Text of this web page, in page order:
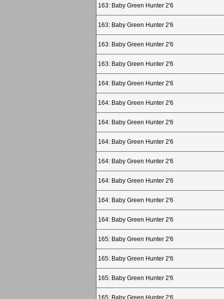
163: Baby Green Hunter 2'6
163: Baby Green Hunter 2'6
163: Baby Green Hunter 2'6
163: Baby Green Hunter 2'6
164: Baby Green Hunter 2'6
164: Baby Green Hunter 2'6
164: Baby Green Hunter 2'6
164: Baby Green Hunter 2'6
164: Baby Green Hunter 2'6
164: Baby Green Hunter 2'6
164: Baby Green Hunter 2'6
164: Baby Green Hunter 2'6
165: Baby Green Hunter 2'6
165: Baby Green Hunter 2'6
165: Baby Green Hunter 2'6
165: Baby Green Hunter 2'6